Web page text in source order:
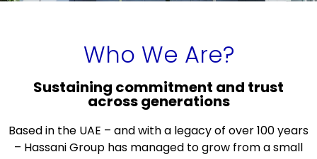
Who We Are?
Sustaining commitment and trust
across generations
Based in the UAE – and with a legacy of over 100 years
– Hassani Group has managed to grow from a small